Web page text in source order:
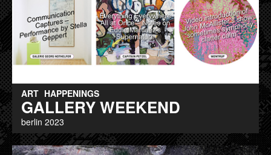
ART HAPPENINGS
GALLERY WEEKEND
berlin 2023